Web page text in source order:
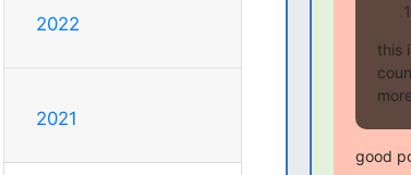
2022
2021
this
good